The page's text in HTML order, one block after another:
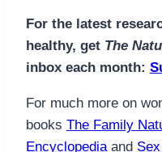
For the latest
healthy, get The
inbox each month:
For much more on
books The Family
Encyclopediaand